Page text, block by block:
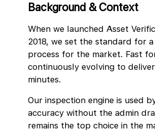
Background & Context
When we launched Asset
2018, we set the standard for
process for the market. Fast
continuously evolving to
minutes.
Our inspection engine is used
accuracy without the admin
remains the top choice in the